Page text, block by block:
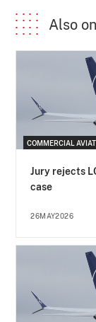
Also
COMMERCIAL
Jury rejects
case
26MAY2026